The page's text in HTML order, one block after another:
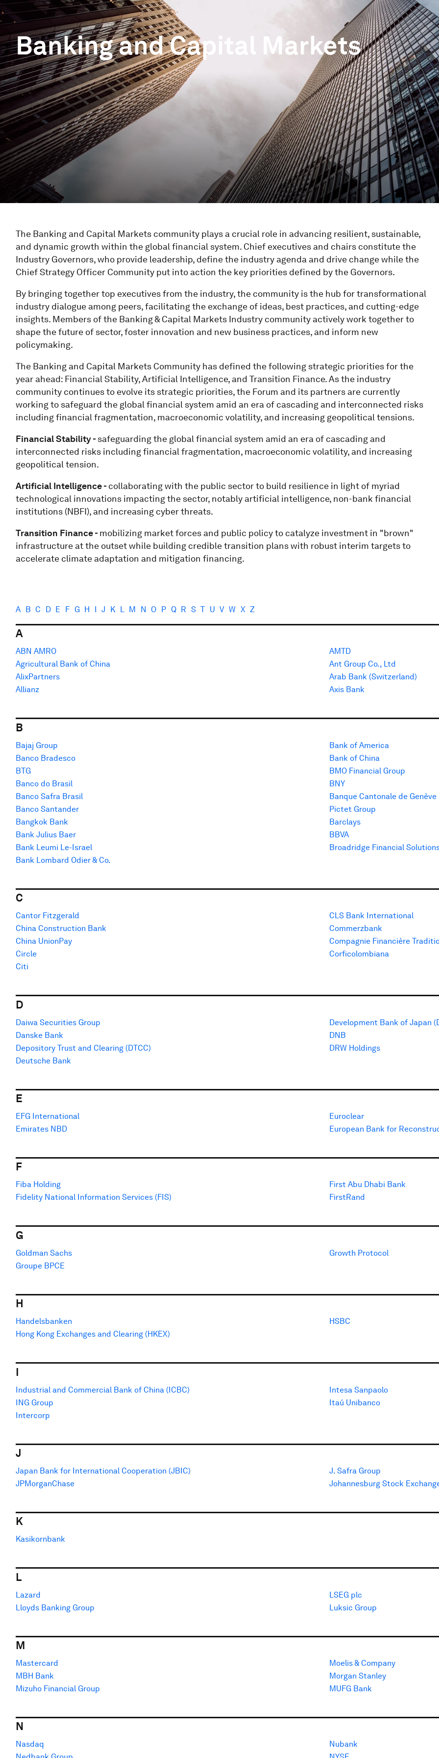
Banking and Capital Markets
The Banking and Capital Markets community plays a crucial role in advancing resilient, sustainable,
and dynamic growth within the global financial system. Chief executives and chairs constitute the
Industry Governors, who provide leadership, define the industry agenda and drive change while the
Chief Strategy Officer Community put into action the key priorities defined by the Governors.
By bringing together top executives from the industry, the community is the hub for transformational
industry dialogue among peers, facilitating the exchange of ideas, best practices, and cutting-edge
insights. Members of the Banking & Capital Markets Industry community actively work together to
shape the future of sector, foster innovation and new business practices, and inform new
policymaking.
The Banking and Capital Markets Community has defined the following strategic priorities for the
year ahead: Financial Stability, Artificial Intelligence, and Transition Finance. As the industry
community continues to evolve its strategic priorities, the Forum and its partners are currently
working to safeguard the global financial system amid an era of cascading and interconnected risks
including financial fragmentation, macroeconomic volatility, and increasing geopolitical tensions.
Financial Stability -safeguarding the global financial system amid an era of cascading and
interconnected risks including financial fragmentation, macroeconomic volatility, and increasing
geopolitical tension.
Artificial Intelligence -collaborating with the public sector to build resilience in light of myriad
technological innovations impacting the sector, notably artificial intelligence, non-bank financial
institutions (NBFI), and increasing cyber threats.
Transition Finance -mobilizing market forces and public policy to catalyze investment in "brown"
infrastructure at the outset while building credible transition plans with robust interim targets to
accelerate climate adaptation and mitigation financing.
A B C D E F G H I J K L M N O P Q R S T U V W X Z
A
ABN AMRO
Agricultural Bank of China
AlixPartners
Allianz
AMTD
Ant Group Co., Ltd
Arab Bank (Switzerland)
Axis Bank
B
Bajaj Group
Banco Bradesco
BTG
Banco do Brasil
Banco Safra Brasil
Banco Santander
Bangkok Bank
Bank Julius Baer
Bank Leumi Le-Israel
Bank Lombard Odier & Co.
Bank of America
Bank of China
BMO Financial Group
BNY
Banque Cantonale de Genève
Pictet Group
Barclays
BBVA
Broadridge Financial
C
Cantor Fitzgerald
China Construction Bank
China UnionPay
Circle
Citi
CLS Bank International
Commerzbank
Compagnie Financière
Corficolombiana
D
Daiwa Securities Group
Danske Bank
Depository Trust and Clearing (DTCC)
Deutsche Bank
Development Bank of Japan
DNB
DRW Holdings
E
EFG International
Emirates NBD
Euroclear
European Bank for
F
Fiba Holding
Fidelity National Information Services (FIS)
First Abu Dhabi Bank
FirstRand
G
Goldman Sachs
Groupe BPCE
Growth Protocol
H
Handelsbanken
Hong Kong Exchanges and Clearing (HKEX)
HSBC
I
Industrial and Commercial Bank of China (ICBC)
ING Group
Intercorp
Intesa Sanpaolo
Itaú Unibanco
J
Japan Bank for International Cooperation (JBIC)
JPMorganChase
J. Safra Group
Johannesburg Stock
K
Kasikornbank
L
Lazard
Lloyds Banking Group
LSEG plc
Luksic Group
M
Mastercard
MBH Bank
Mizuho Financial Group
Moelis & Company
Morgan Stanley
MUFG Bank
N
Nasdaq
Nubank